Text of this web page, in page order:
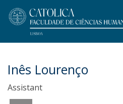
Inês Lourenço
Assistant